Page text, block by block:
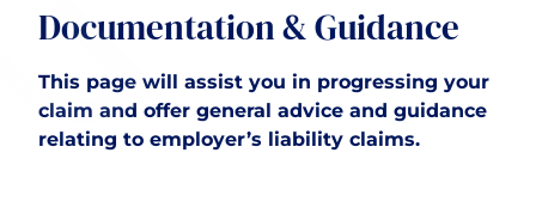
Documentation & Guidance
This page will assist you in progressing your
claim and offer general advice and guidance
relating to employer’s liability claims.